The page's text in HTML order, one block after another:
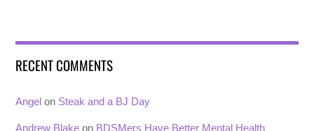
RECENT COMMENTS
Angel on Steak and a BJ Day
Andrew Blake on BDSMers Have Better Mental Health